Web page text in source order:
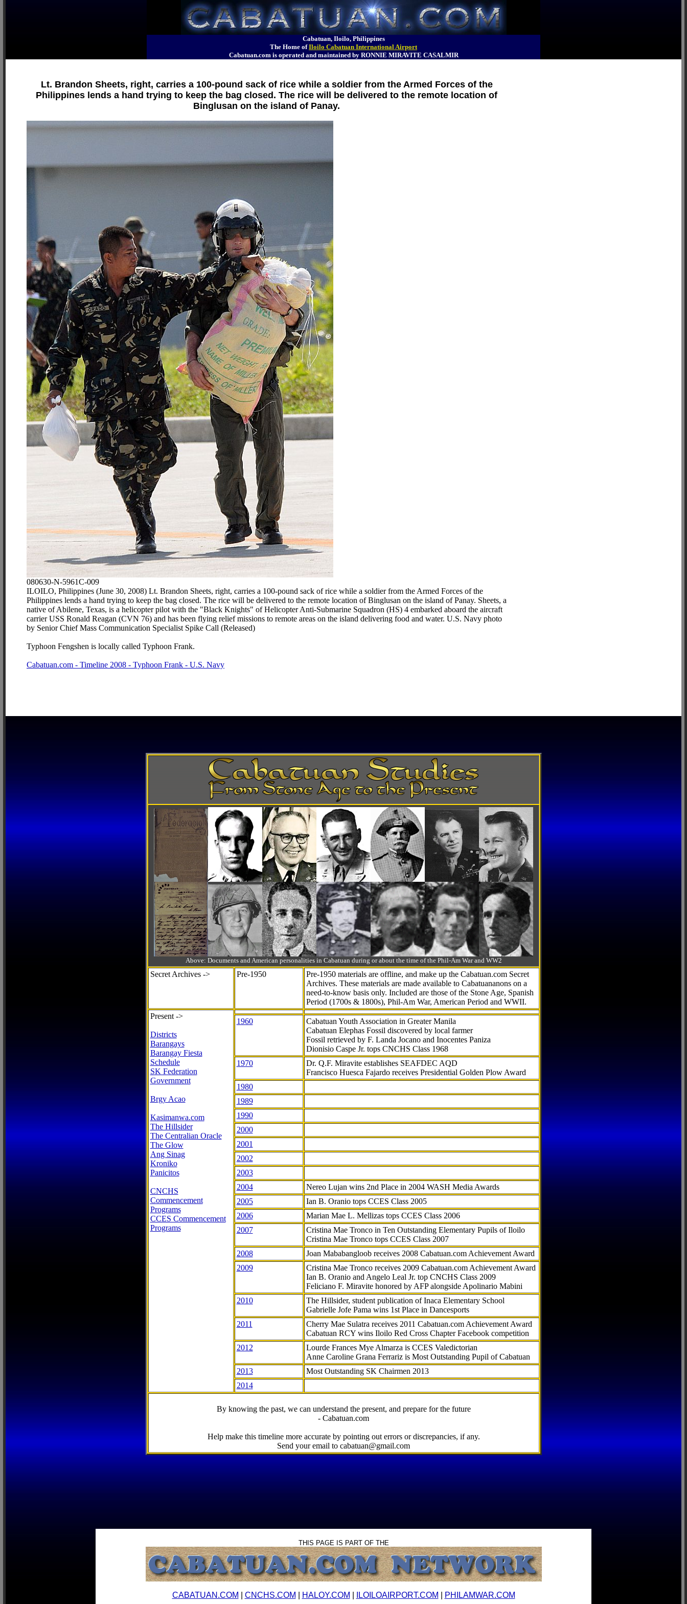
Cabatuan, Iloilo, Philippines
The Home ofIloilo Cabatuan International Airport
Cabatuan.com is operated and maintained by RONNIE MIRAVITE CASALMIR
Lt. Brandon Sheets, right, carries a 100-pound sack of rice while a soldier from the Armed Forces of the
Philippines lends a hand trying to keep the bag closed. The rice will be delivered to the remote location of
Binglusan on the island of Panay.
080630-N-5961C-009
ILOILO, Philippines (June 30, 2008) Lt. Brandon Sheets, right, carries a 100-pound sack of rice while a soldier from the Armed Forces of the
Philippines lends a hand trying to keep the bag closed. The rice will be delivered to the remote location of Binglusan on the island of Panay. Sheets, a
native of Abilene, Texas, is a helicopter pilot with the "Black Knights" of Helicopter Anti-Submarine Squadron (HS) 4 embarked aboard the aircraft
carrier USS Ronald Reagan (CVN 76) and has been flying relief missions to remote areas on the island delivering food and water. U.S. Navy photo
by Senior Chief Mass Communication Specialist Spike Call (Released)
Typhoon Fengshen is locally called Typhoon Frank.
Cabatuan.com - Timeline 2008 - Typhoon Frank - U.S. Navy
Above: Documents and American personalities in Cabatuan during or about the time of the Phil-Am War and WW2
Secret Archives -> Pre-1950
Pre-1950 materials are offline, and make up the Cabatuan.com Secret
Archives. These materials are made available to Cabatuananons on a
need-to-knowbasis only. Included are those of the Stone Age, Spanish
Period (1700s & 1800s), Phil-Am War, American Period and WWII.
Present ->
Districts
Barangays
Barangay Fiesta
Schedule
SK Federation
Government
Brgy Acao
Kasimanwa.com
The Hillsider
The Centralian Oracle
The Glow
Ang Sinag
Kroniko
Panicitos
CNCHS
Commencement
Programs
CCES Commencement
Programs
1960
Cabatuan Youth Association in Greater Manila
Cabatuan Elephas Fossil discovered by local farmer
Fossil retrieved by F. Landa Jocano and Inocentes Paniza
Dionisio Caspe Jr. tops CNCHS Class 1968
1970
Dr. Q.F. Miravite establishes SEAFDEC AQD
Francisco Huesca Fajardo receives Presidential Golden Plow Award
1980
1989
1990
2000
2001
2002
2003
2004
Nereo Lujan wins 2nd Place in 2004 WASH Media Awards
2005
Ian B. Oranio tops CCES Class 2005
2006
Marian Mae L. Mellizas tops CCES Class 2006
2007
Cristina Mae Tronco in Ten Outstanding Elementary Pupils of Iloilo
Cristina Mae Tronco tops CCES Class 2007
2008
Joan Mababangloob receives 2008 Cabatuan.com Achievement Award
2009
Cristina Mae Tronco receives 2009 Cabatuan.com Achievement Award
Ian B. Oranio and Angelo Leal Jr. top CNCHS Class 2009
Feliciano F. Miravite honored by AFP alongside Apolinario Mabini
2010
The Hillsider, student publication of Inaca Elementary School
Gabrielle Jofe Pama wins 1st Place in Dancesports
2011
Cherry Mae Sulatra receives 2011 Cabatuan.com Achievement Award
Cabatuan RCY wins Iloilo Red Cross Chapter Facebook competition
2012
Lourde Frances Mye Almarza is CCES Valedictorian
Anne Caroline Grana Ferrariz is Most Outstanding Pupil of Cabatuan
2013
Most Outstanding SK Chairmen 2013
2014
By knowing the past, we can understand the present, and prepare for the future
- Cabatuan.com
Help make this timeline more accurate by pointing out errors or discrepancies, if any.
Send your email to cabatuan@gmail.com
THIS PAGE IS PART OF THE
CABATUAN.COM CNCHS.COM HALOY.COM ILOILOAIRPORT.COM PHILAMWAR.COM